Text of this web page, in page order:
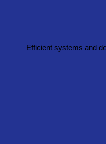
Efficient systems and